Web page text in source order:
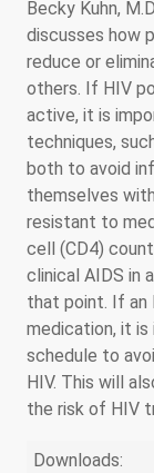
Becky Kuhn,
discusses how
reduce or
others. If HIV
active, it is
techniques,
both to avoid
themselves
resistant to
cell (CD4)
clinical AIDS in
that point. If an
medication, it
schedule to
HIV. This will
the risk of HIV
Downloads: